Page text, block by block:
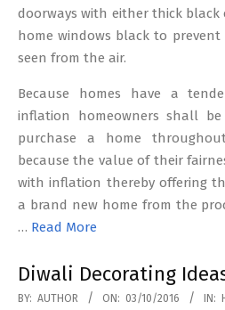
doorways with either thick
home windows black to
seen from the air.
Because homes have a
inflation homeowners shall
purchase a home
because the value of their
with inflation thereby offering
a brand new home from the
… Read More
Diwali Decorating
2016-
BY: AUTHOR ON: 03/10/2016 IN: